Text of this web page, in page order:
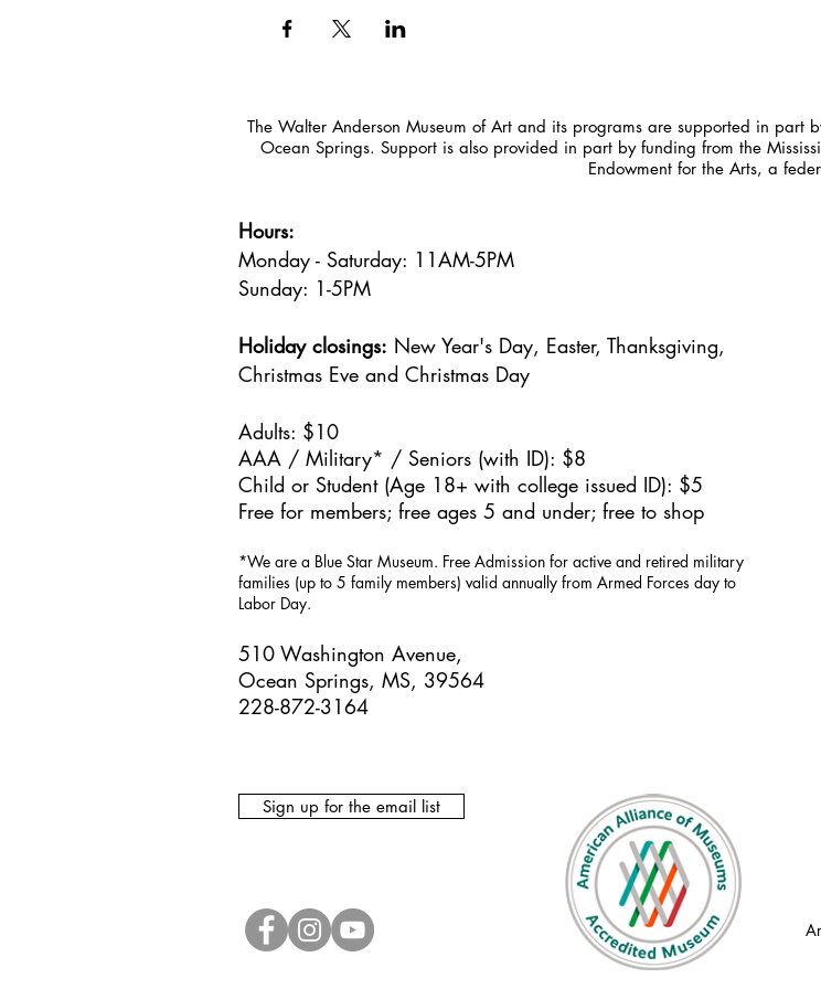
The Walter Anderson Museum of Art and its programs are supported in part
Ocean Springs. Support is also provided in part by funding from the
Endowment for the Arts, a
Hours:
Monday - Saturday: 11AM-5PM
Sunday: 1-5PM
Holiday closings: New Year's Day, Easter, Thanksgiving,
Christmas Eve and Christmas Day
Adults: $10
AAA / Military* / Seniors (with ID): $8
Child or Student (Age 18+ with college issued ID): $5
Free for members; free ages 5 and under; free to shop
*We are a Blue Star Museum. Free Admission for active and retired military
families (up to 5 family members) valid annually from Armed Forces day to
Labor Day.
510 Washington Avenue,
Ocean Springs, MS, 39564
228-872-3164
Sign up for the email list